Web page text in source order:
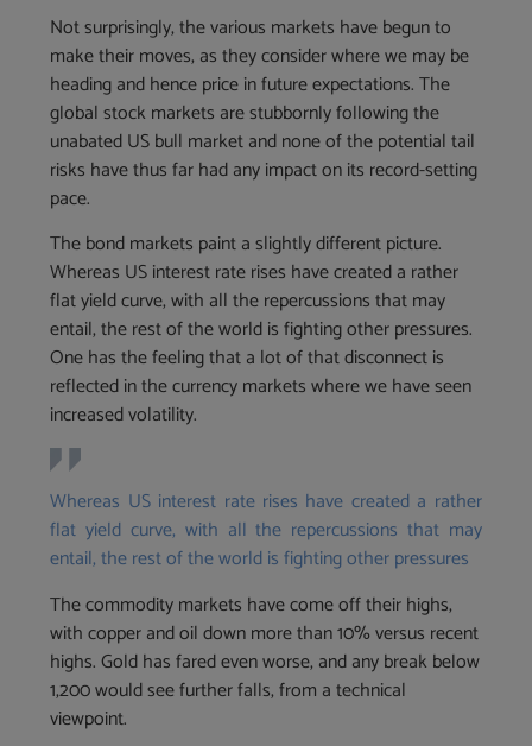
Not surprisingly, the various markets have begun to
make their moves, as they consider where we may be
heading and hence price in future expectations. The
global stock markets are stubbornly following the
unabated US bull market and none of the potential tail
risks have thus far had any impact on its record-setting
pace.
The bond markets paint a slightly different picture.
Whereas US interest rate rises have created a rather
flat yield curve, with all the repercussions that may
entail, the rest of the world is fighting other pressures.
One has the feeling that a lot of that disconnect is
reflected in the currency markets where we have seen
increased volatility.
Whereas US interest rate rises have created a rather
flat yield curve, with all the repercussions that may
entail, the rest of the world is fighting other pressures
The commodity markets have come off their highs,
with copper and oil down more than 10% versus recent
highs. Gold has fared even worse, and any break below
1,200 would see further falls, from a technical
viewpoint.